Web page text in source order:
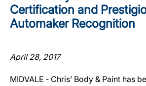
Certification and
Automaker Recognition
April 28, 2017
MIDVALE ‐ Chris’ Body & Paint has